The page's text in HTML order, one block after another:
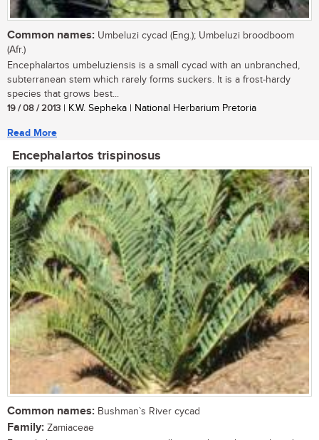
Common names: Umbeluzi cycad (Eng.); Umbeluzi broodboom
(Afr.)
Encephalartos umbeluziensis is a small cycad with an unbranched,
subterranean stem which rarely forms suckers. It is a frost-hardy
species that grows best...
19 / 08 / 2013 | K.W. Sepheka | National Herbarium Pretoria
Read More
Encephalartos trispinosus
Common names: Bushman`s River cycad
Family: Zamiaceae